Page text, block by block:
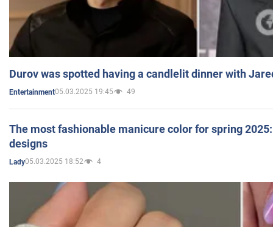
Durov was spotted having a candlelit dinner with
Entertainment05.03.2025 19:45 49
The most fashionable manicure color for spring
designs
Lady05.03.2025 18:52 4